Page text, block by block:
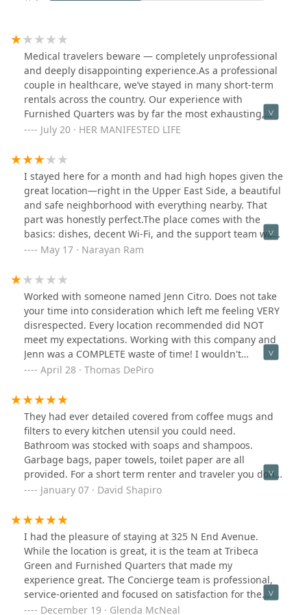
Medical travelers beware — completely unprofessional
and deeply disappointing experience.As a professional
couple in healthcare, we’ve stayed in many short-term
rentals across the country. Our experience with
Furnished Quarters was by far the most exhausting,
unprofessional, and stressful.We paid $7,200/month for
Instead, we walked into a space that reeked of cigarette
smoke, had ongoing AC leaks, trash left in hallways,
and laundry machines with gouged pricing. We
brought up each of these issues respectfully and in
writing, hoping for resolution. But what we got was
silence, dismissal, and unaddressed concerns. We even
had to buy our own air purifier just to cope.To make
matters worse, when our work contract ended, we
provided proper 30-day notice to vacate—clearly
outlined in our lease. Yet they attempted to gaslight us,
ignored our emails, and tried to hold us financially
responsible beyond our legal obligation. We followed
every procedure, and they still acted like we were in the
wrong.we will never book with them again. The lack of
respect, accountability, and professionalism is
staggering especially for the price point.If you’re a
responsiveness, and a livable space — look elsewhere.
This company does not care about its tenants beyond
the rent check.
July 20 · HER MANIFESTED LIFE
I stayed here for a month and had high hopes given the
great location—right in the Upper East Side, a beautiful
and safe neighborhood with everything nearby. That
part was honestly perfect.The place comes with the
basics: dishes, decent Wi-Fi, and the support team was
pretty responsive. Every time I called, someone picked
sadly, the apartment itself was in rough shape. The gas
stove didn’t work, and the drawers underneath wouldn’t
close properly—which actually led to a gas leak. The air
conditioner was so loud I couldn’t sleep, and when they
replaced it, the new unit stuck out past the blinds, so
there was no privacy. The ironing board was wobbly,
and the toilet barely flushed because the flap wasn’t
working.One more thing to be aware of: the lease says
30 days, but you only get to stay 29 nights. That felt a
bit sneaky.Could have been better. Should have been
better.It is a good market in the absence of Air BNB in
NYC.
May 17 · Narayan Ram
Worked with someone named Jenn Citro. Does not take
your time into consideration which left me feeling VERY
disrespected. Every location recommended did NOT
meet my expectations. Working with this company and
Jenn was a COMPLETE waste of time! I wouldn't
recommend this company AT ALL. If I could put 0 stars I
April 28 · Thomas DePiro
They had ever detailed covered from coffee mugs and
filters to every kitchen utensil you could need.
Bathroom was stocked with soaps and shampoos.
Garbage bags, paper towels, toilet paper are all
provided. For a short term renter and traveler you don't
need to stock an apartment from scratch. Also, their
minutes to any question. I just rented a 2nd place to
use as a home office space from them and had no issue
booking it sight unseen because they've earned my
trust. I did decide on a quick tour of the 2nd apartment
before final payment and it was even better than the
photos showed. While the prices are a bit (not a lot)
higher than the cost to rent a comparable apartment,
January 07 · David Shapiro
I had the pleasure of staying at 325 N End Avenue.
While the location is great, it is the team at Tribeca
Green and Furnished Quarters that made my
experience great. The Concierge team is professional,
service-oriented and focused on satisfaction for the
residents. They are always friendly and helpful. The
December 19 · Glenda McNeal